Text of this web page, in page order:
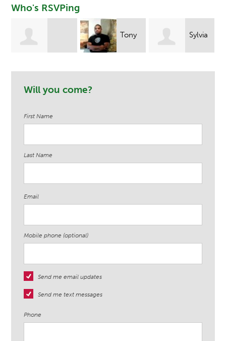
Who's RSVPing
Tony
Ndege
Sylvia
Arthur
Will you come?
First Name
Last Name
Email
Mobile phone (optional)
Send me email updates
Send me text messages
Phone